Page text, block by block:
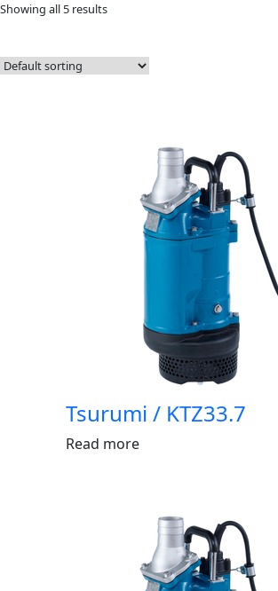
Showing all 5 results
Tsurumi / KTZ33.7
Read more